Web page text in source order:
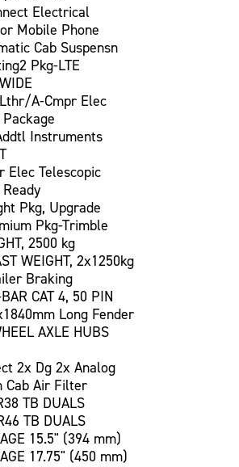
Electrical
Mobile Phone
Cab Suspensn
Pkg-LTE
A-Cmpr Elec
Instruments
Telescopic
Pkg, Upgrade
Pkg-Trimble
2500 kg
WEIGHT, 2x1250kg
Braking
CAT 4, 50 PIN
Long Fender
AXLE HUBS
2x Dg 2x Analog
Cab Air Filter
TB DUALS
TB DUALS
15.5" (394 mm)
17.75" (450 mm)